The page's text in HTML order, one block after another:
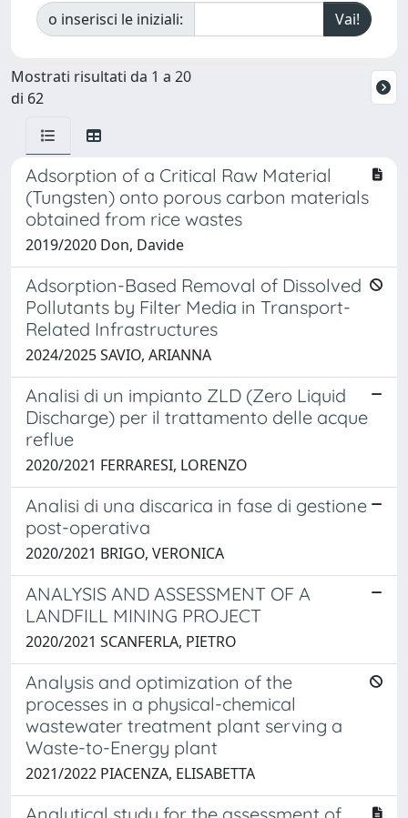
o inserisci le iniziali:
Mostrati risultati da 1 a 20
di 62
Adsorption of a Critical Raw Material
(Tungsten) onto porous carbon materials
obtained from rice wastes
2019/2020 Don, Davide
Adsorption-Based Removal of Dissolved
Pollutants by Filter Media in Transport-
Related Infrastructures
2024/2025 SAVIO, ARIANNA
Analisi di un impianto ZLD (Zero Liquid
Discharge) per il trattamento delle acque
reflue
2020/2021 FERRARESI, LORENZO
Analisi di una discarica in fase di gestione
post-operativa
2020/2021 BRIGO, VERONICA
ANALYSIS AND ASSESSMENT OF A
LANDFILL MINING PROJECT
2020/2021 SCANFERLA, PIETRO
Analysis and optimization of the
processes in a physical-chemical
wastewater treatment plant serving a
Waste-to-Energy plant
2021/2022 PIACENZA, ELISABETTA